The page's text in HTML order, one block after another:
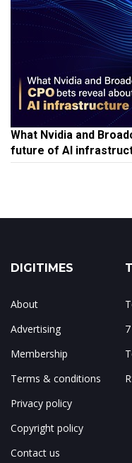
What Nvidia and
future of AI
DIGITIMES
About
Advertising
Membership
Terms & conditions
Privacy policy
Copyright policy
Contact us